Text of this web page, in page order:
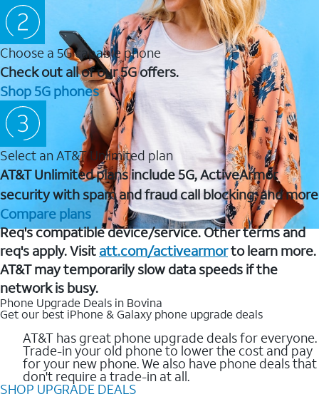
Choose a 5G capable phone
Check out all of our 5G offers.
Shop 5G phones
Select an AT&T Unlimited plan
AT&T Unlimited plans include 5G, ActiveArmor
security with spam and fraud call blocking, and more
Compare plans
Req's compatible device/service. Other terms and
req's apply. Visit att.com/activearmorto learn more.
AT&T may temporarily slow data speeds if the
network is busy.
Phone Upgrade Deals in Bovina
Get our best iPhone & Galaxy phone upgrade deals
AT&T has great phone upgrade deals for everyone.
Trade-in your old phone to lower the cost and pay
for your new phone. We also have phone deals that
don't require a trade-in at all.
SHOP UPGRADE DEALS